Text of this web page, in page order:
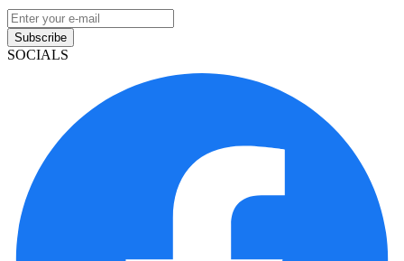
Subscribe
SOCIALS